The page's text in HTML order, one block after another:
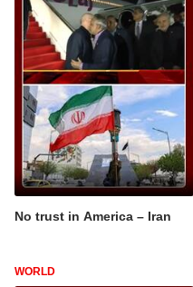
No trust in America – Iran
WORLD